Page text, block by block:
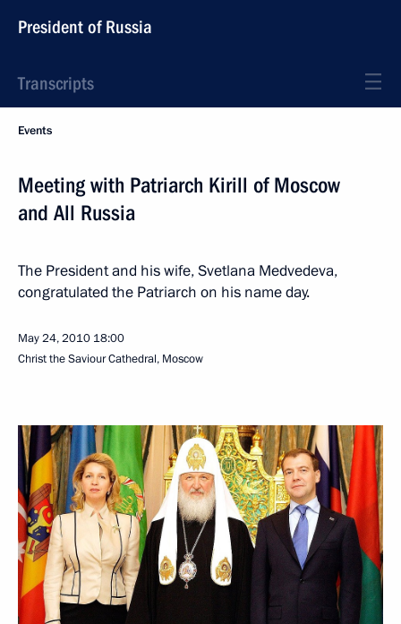
President of Russia
Transcripts
Events
Meeting with Patriarch Kirill of Moscow
and All Russia
The President and his wife, Svetlana Medvedeva,
congratulated the Patriarch on his name day.
May 24, 2010 18:00
Christ the Saviour Cathedral, Moscow